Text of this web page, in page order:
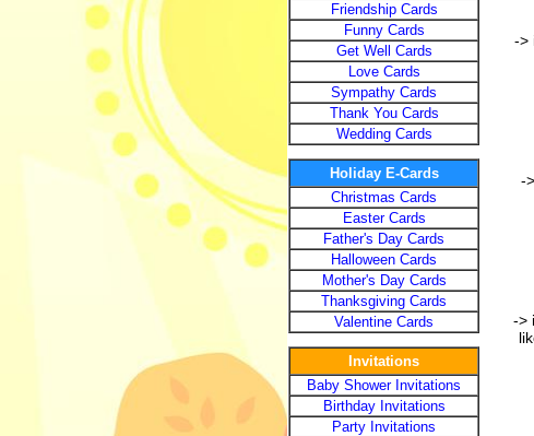
Friendship Cards
Funny Cards
Get Well Cards
Love Cards
Sympathy Cards
Thank You Cards
Wedding Cards
Holiday E-Cards
Christmas Cards
Easter Cards
Father's Day Cards
Halloween Cards
Mother's Day Cards
Thanksgiving Cards
Valentine Cards
Invitations
Baby Shower Invitations
Birthday Invitations
Party Invitations
->
-
->